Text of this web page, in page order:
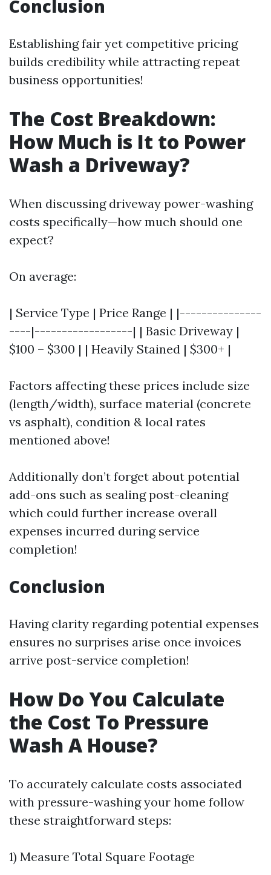
Conclusion
Establishing fair yet competitive pricing
builds credibility while attracting repeat
business opportunities!
The Cost Breakdown:
How Much is It to Power
Wash a Driveway?
When discussing driveway power-washing
costs specifically—how much should one
expect?
On average:
| Service Type | Price Range | |---------------
----|------------------| | Basic Driveway |
$100 – $300 | | Heavily Stained | $300+ |
Factors affecting these prices include size
(length/width), surface material (concrete
vs asphalt), condition & local rates
mentioned above!
Additionally don’t forget about potential
add-ons such as sealing post-cleaning
which could further increase overall
expenses incurred during service
completion!
Conclusion
Having clarity regarding potential expenses
ensures no surprises arise once invoices
arrive post-service completion!
How Do You Calculate
the Cost To Pressure
Wash A House?
To accurately calculate costs associated
with pressure-washing your home follow
these straightforward steps:
1) Measure Total Square Footage